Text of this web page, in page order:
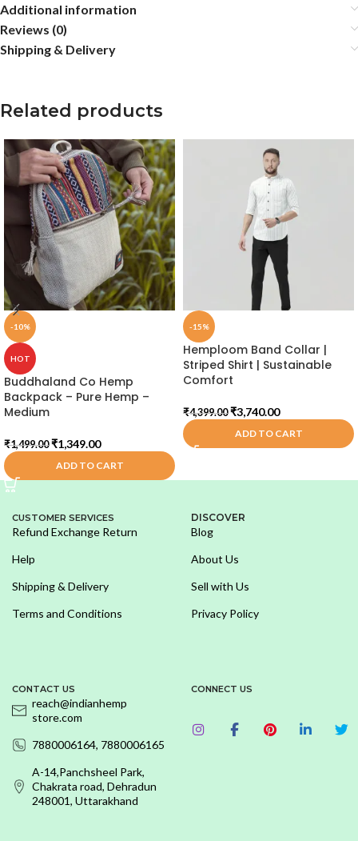
Additional information
Reviews (0)
Shipping & Delivery
Related products
-10%
HOT
Buddhaland Co Hemp
Backpack – Pure Hemp –
Medium
₹1,499.00 ₹1,349.00
ADD TO CART
-15%
Hemploom Band Collar |
Striped Shirt | Sustainable
Comfort
₹4,399.00 ₹3,740.00
ADD TO CART
CUSTOMER SERVICES
Refund Exchange Return
Help
Shipping & Delivery
Terms and Conditions
DISCOVER
Blog
About Us
Sell with Us
Privacy Policy
CONTACT US
reach@indianhemp
store.com
7880006164, 7880006165
A-14,Panchsheel Park,
Chakrata road, Dehradun
248001, Uttarakhand
CONNECT US